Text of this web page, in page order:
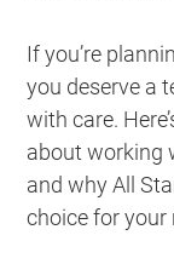
If you’re
you deserve a
with care.
about working
and why All
choice for your